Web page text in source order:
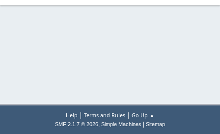
Help | Terms and Rules| Go Up ▲
SMF 2.1.7 © 2026, Simple Machines Sitemap